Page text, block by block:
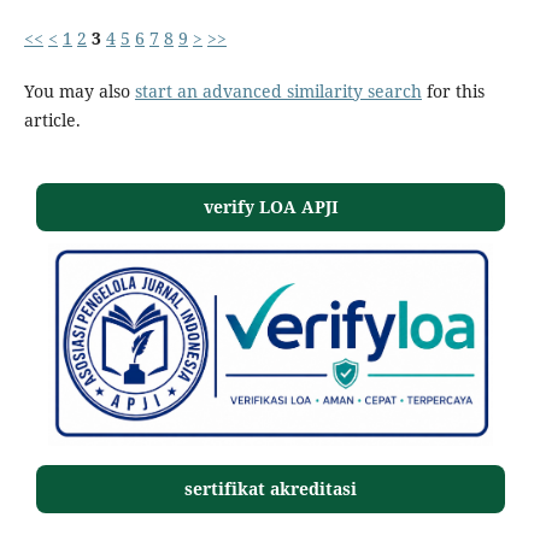
<< < 1 2 3 4 5 6 7 8 9 > >>
You may also start an advanced similarity searchfor this
article.
verify LOA APJI
sertifikat akreditasi